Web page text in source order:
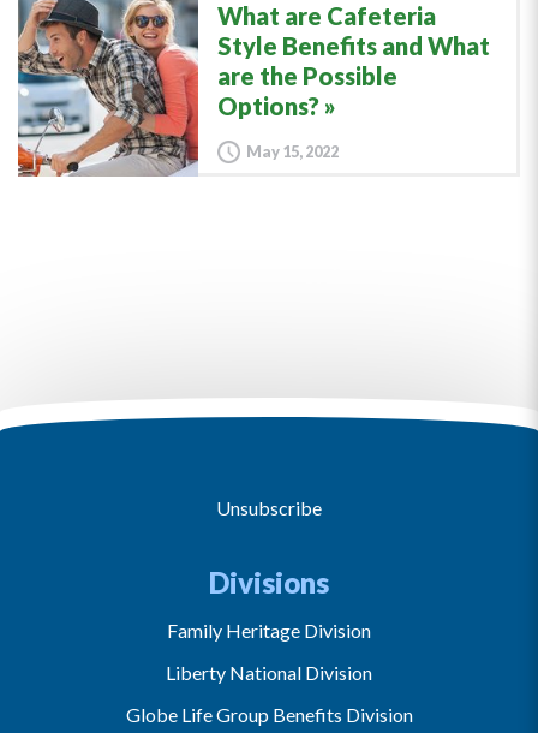
What are Cafeteria
Style Benefits and What
are the Possible
Options?
May 15, 2022
Unsubscribe
Divisions
Family Heritage Division
Liberty National Division
Globe Life Group Benefits Division